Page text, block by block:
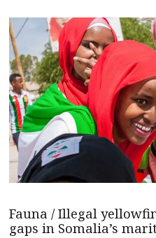
Fauna / Illegal
gaps in Somalia’s